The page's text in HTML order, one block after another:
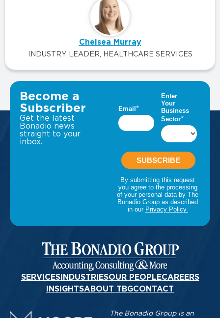
Chelsea Murray
INDUSTRY LEADER, HEALTHCARE SERVICES
VIEW ALL INSIGHTS
Become a
Subscriber
Get the latest
Bonadio news
straight to your
inbox.
SERVICESINDUSTRIESOUR PEOPLECAREERS
INSIGHTSABOUT TBGCONTACT
The Bonadio Group is an